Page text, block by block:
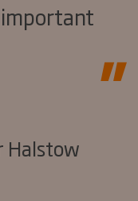
Halstow